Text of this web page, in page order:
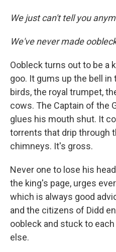
We just can't tell you
We've never made
Oobleck turns out to be a
goo. It gums up the bell in
birds, the royal trumpet,
cows. The Captain of the
glues his mouth shut. It
torrents that drip through
chimneys. It's gross.
Never one to lose his
the king's page, urges
which is always good
and the citizens of Didd
oobleck and stuck to
else.